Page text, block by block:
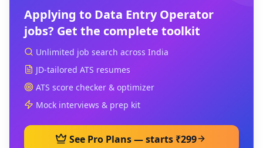
Applying to Data Entry Operator
jobs? Get the complete toolkit
Unlimited job search across India
JD-tailored ATS resumes
ATS score checker & optimizer
Mock interviews & prep kit
See Pro Plans — starts ₹299